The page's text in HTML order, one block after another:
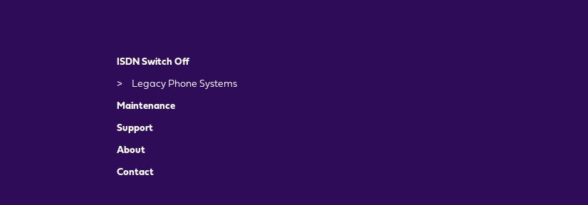
ISDN Switch Off
> Legacy Phone Systems
Maintenance
Support
About
Contact